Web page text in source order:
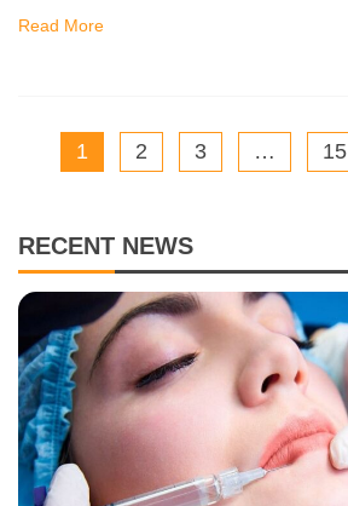
Read More
1 2 3 … 15
RECENT NEWS